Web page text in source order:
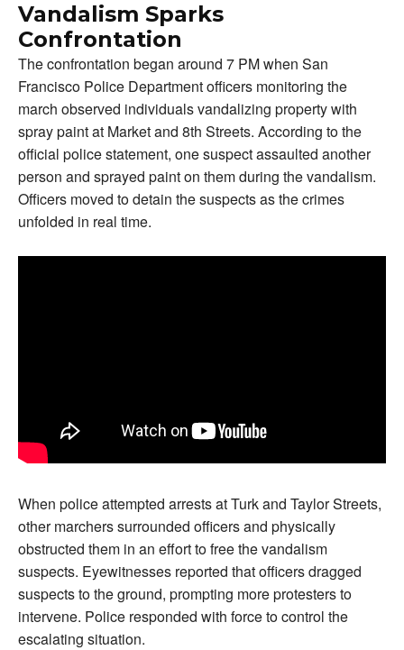
Vandalism Sparks
Confrontation
The confrontation began around 7 PM when San
Francisco Police Department officers monitoring the
march observed individuals vandalizing property with
spray paint at Market and 8th Streets. According to the
official police statement, one suspect assaulted another
person and sprayed paint on them during the vandalism.
Officers moved to detain the suspects as the crimes
unfolded in real time.
When police attempted arrests at Turk and Taylor Streets,
other marchers surrounded officers and physically
obstructed them in an effort to free the vandalism
suspects. Eyewitnesses reported that officers dragged
suspects to the ground, prompting more protesters to
intervene. Police responded with force to control the
escalating situation.